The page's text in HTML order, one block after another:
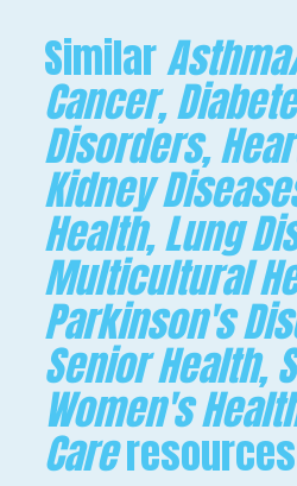
Similar
Cancer,
Disorders,
Kidney
Health, Lung
Multicultural
Parkinson's
Senior Health,
Women's
Careresources